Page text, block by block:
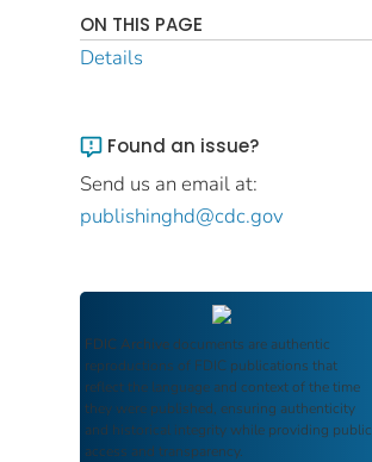
ON THIS PAGE
Details
Found an issue?
Send us an email at:
publishinghd@cdc.gov
FDIC Archive documents are authentic
reproductions of FDIC publications that
reflect the language and context of the time
they were published, ensuring authenticity
and historical integrity while providing public
access and transparency.